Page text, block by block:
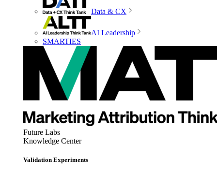
Data & CX
AI Leadership
SMARTIES
Future Labs
Knowledge Center
Validation Experiments